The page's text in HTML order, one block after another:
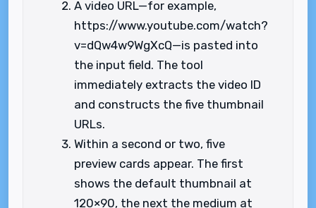
A video URL—for example,
https://www.youtube.com/watch?
v=dQw4w9WgXcQ—is pasted into
the input field. The tool
immediately extracts the video ID
and constructs the five thumbnail
URLs.
Within a second or two, five
preview cards appear. The first
shows the default thumbnail at
120×90, the next the medium at